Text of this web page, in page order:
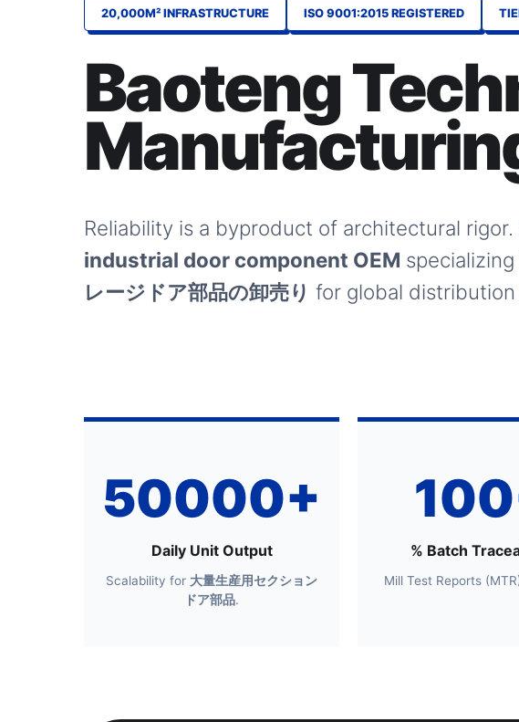
20,000M² INFRASTRUCTURE ISO 9001:2015 REGISTERED
Baoteng
Reliability is a byproduct of architectural
industrial door component OEM
レージドア部品の卸売り for global
50000+
Daily Unit Output
Scalability for 大量生産用セクション
ドア部品.
% Batch
Mill Test Reports